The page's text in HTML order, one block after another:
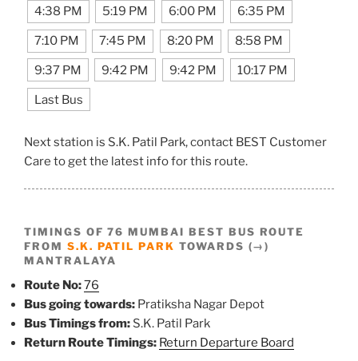
4:38 PM 5:19 PM 6:00 PM 6:35 PM
7:10 PM 7:45 PM 8:20 PM 8:58 PM
9:37 PM 9:42 PM 9:42 PM 10:17 PM
Last Bus
Next station is S.K. Patil Park, contact BEST Customer
Care to get the latest info for this route.
TIMINGS OF 76 MUMBAI BEST BUS ROUTE
FROM S.K. PATIL PARK TOWARDS (→)
MANTRALAYA
Route No:76
Bus going towards: Pratiksha Nagar Depot
Bus Timings from: S.K. Patil Park
Return Route Timings: Return Departure Board